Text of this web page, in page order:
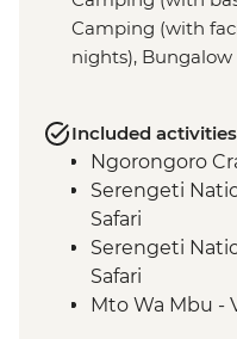
Camping (with
nights), Bungalow
Included activities
Ngorongoro
Serengeti
Safari
Serengeti
Safari
Mto Wa Mbu -